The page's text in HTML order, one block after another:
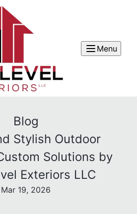
Menu
Blog
Stylish Outdoor
Solutions by
Exteriors LLC
Mar 19, 2026